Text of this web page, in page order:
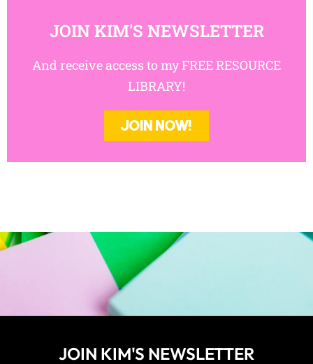
JOIN NOW!
JOIN KIM'S NEWSLETTER
And receive access to my FREE